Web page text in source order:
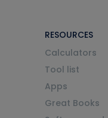
RESOURCES
Calculators
Tool list
Apps
Great Books